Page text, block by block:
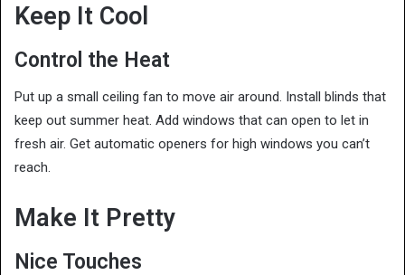
Keep It Cool
Control the Heat
Put up a small ceiling fan to move air around. Install blinds that
keep out summer heat. Add windows that can open to let in
fresh air. Get automatic openers for high windows you can’t
reach.
Make It Pretty
Nice Touches